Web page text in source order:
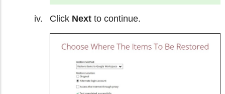
Click Next to continue.